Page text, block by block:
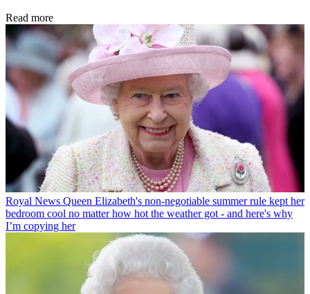
Read more
Royal News Queen Elizabeth's non-negotiable summer rule kept her
bedroom cool no matter how hot the weather got - and here's why
I’m copying her